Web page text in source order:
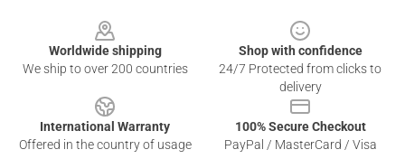
Worldwide shipping
We ship to over 200 countries
Shop with confidence
24/7 Protected from clicks to
delivery
International Warranty
Offered in the country of usage
100% Secure Checkout
PayPal / MasterCard / Visa